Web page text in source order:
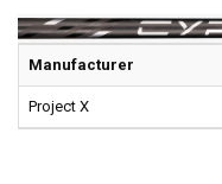
Manufacturer
Project X